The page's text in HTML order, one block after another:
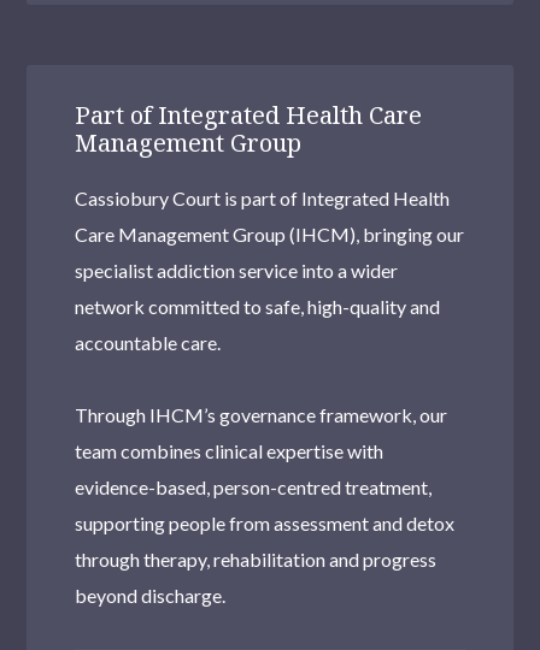
Part of Integrated Health Care
Management Group
Cassiobury Court is part of Integrated Health
Care Management Group (IHCM), bringing our
specialist addiction service into a wider
network committed to safe, high-quality and
accountable care.
Through IHCM’s governance framework, our
team combines clinical expertise with
evidence-based, person-centred treatment,
supporting people from assessment and detox
through therapy, rehabilitation and progress
beyond discharge.